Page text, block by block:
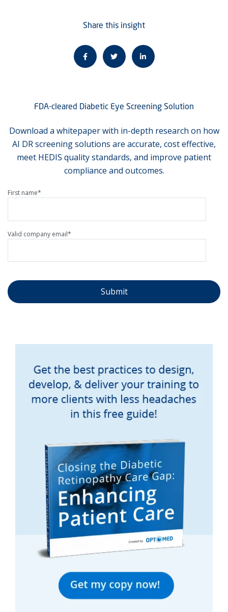
Share this insight
FDA-cleared Diabetic Eye Screening Solution
Download a whitepaper with in-depth research on how
AI DR screening solutions are accurate, cost effective,
meet HEDIS quality standards, and improve patient
compliance and outcomes.
First name*
Valid company email*